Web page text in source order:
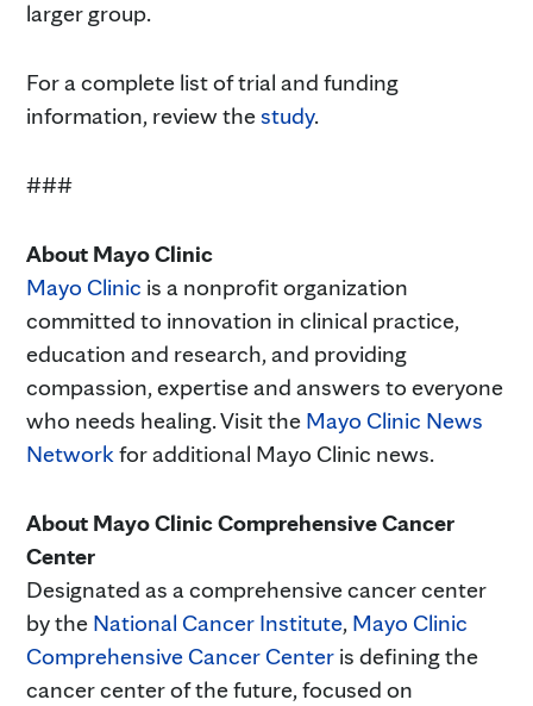
larger group.
For a complete list of trial and funding
information, review thestudy.
###
About Mayo Clinic
Mayo Clinic is a nonprofit organization
committed to innovation in clinical practice,
education and research, and providing
compassion, expertise and answers to everyone
who needs healing. Visit the Mayo Clinic News
Networkfor additional Mayo Clinic news.
About Mayo Clinic Comprehensive Cancer
Center
Designated as a comprehensive cancer center
by the National Cancer Institute, Mayo Clinic
Comprehensive Cancer Center is defining the
cancer center of the future, focused on